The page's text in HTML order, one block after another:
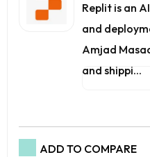
Replit is an
and
Amjad
and shippi...
ADD TO COMPARE